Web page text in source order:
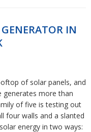
IN
of solar panels, and
generates more than
of five is testing out
four walls and a slanted
energy in two ways: